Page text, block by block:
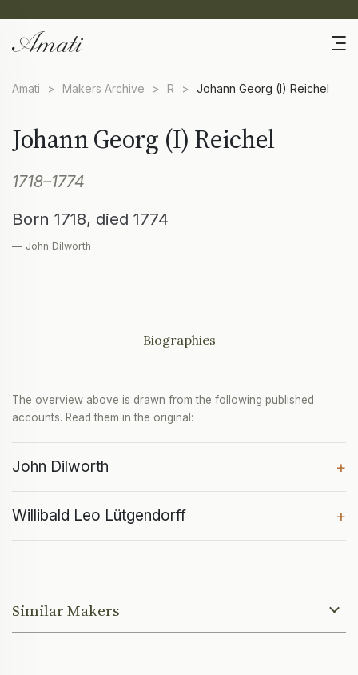
Amati > Makers Archive > R > Johann Georg (I) Reichel
Johann Georg (I) Reichel
1718–1774
Born 1718, died 1774
— John Dilworth
Biographies
The overview above is drawn from the following published
accounts. Read them in the original:
John Dilworth +
Willibald Leo Lütgendorff +
Similar Makers